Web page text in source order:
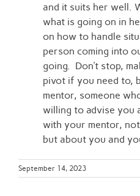
and it suits her well.
what is going on in
on how to handle
person coming into
going. Don’t stop,
pivot if you need to,
mentor, someone
willing to advise you
with your mentor,
but about you and
September 14, 2023